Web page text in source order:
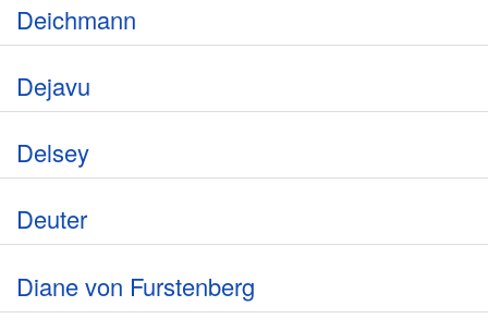
Deichmann
Dejavu
Delsey
Deuter
Diane von Furstenberg